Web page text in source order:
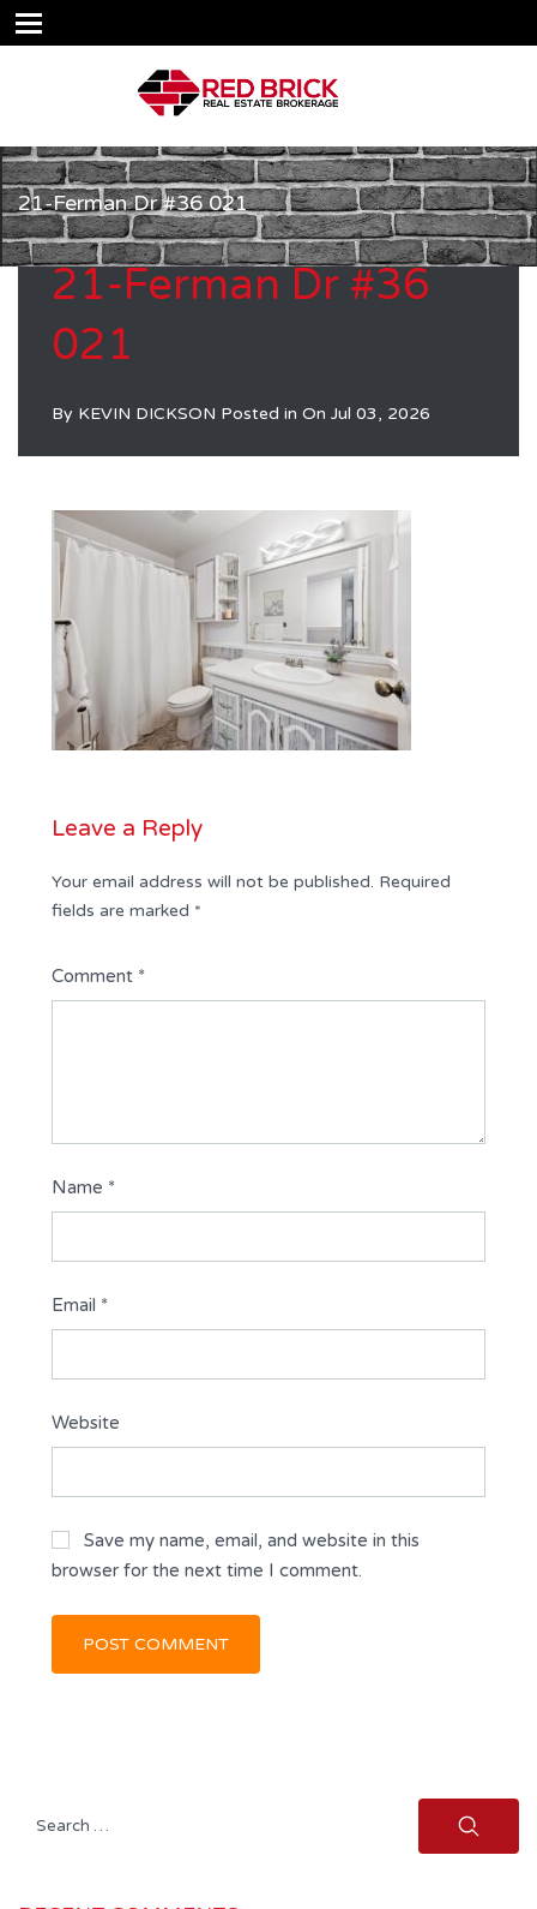
21-Ferman Dr #36 021
21-Ferman Dr #36
021
By KEVIN DICKSON Posted in On Jul 03, 2026
Leave a Reply
Your email address will not be published. Required
fields are marked *
Comment *
Name *
Email *
Website
Save my name, email, and website in this
browser for the next time I comment.
Search